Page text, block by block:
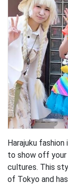
Harajuku
to show off your
cultures. This
of Tokyo and